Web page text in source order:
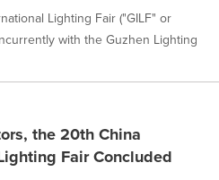
Lighting Fair ("GILF" or
with the Guzhen Lighting
the 20th China
Fair Concluded